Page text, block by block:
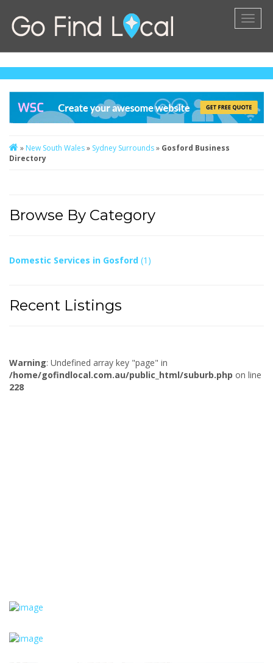
» New South Wales» Sydney Surrounds» Gosford Business
Directory
Browse By Category
Domestic Services in Gosford (1)
Recent Listings
Warning: Undefined array key "page" in
/home/gofindlocal.com.au/public_html/suburb.php on line
228